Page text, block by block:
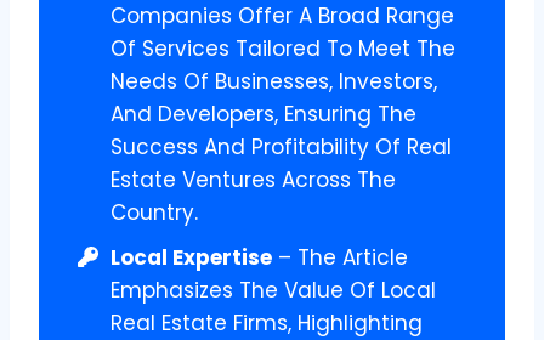
Companies Offer A Broad Range
Of Services Tailored To Meet The
Needs Of Businesses, Investors,
And Developers, Ensuring The
Success And Profitability Of Real
Estate Ventures Across The
Country.
Local Expertise – The Article
Emphasizes The Value Of Local
Real Estate Firms, Highlighting